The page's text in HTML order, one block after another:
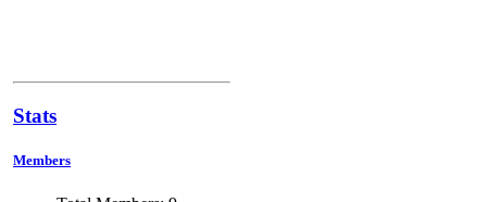
Stats
Members